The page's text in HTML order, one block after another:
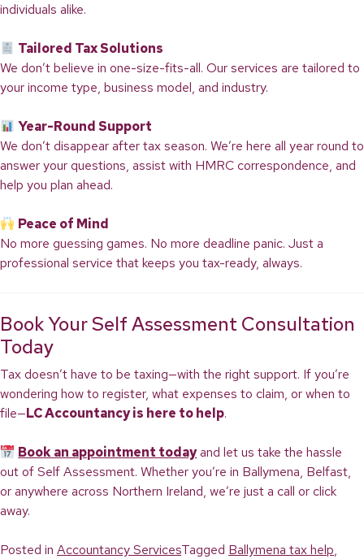
individuals alike.
Tailored Tax Solutions
We don’t believe in one-size-fits-all. Our services are tailored to
your income type, business model, and industry.
Year-Round Support
We don’t disappear after tax season. We’re here all year round to
answer your questions, assist with HMRC correspondence, and
help you plan ahead.
Peace of Mind
No more guessing games. No more deadline panic. Just a
professional service that keeps you tax-ready, always.
Book Your Self Assessment Consultation
Today
Tax doesn’t have to be taxing—with the right support. If you’re
wondering how to register, what expenses to claim, or when to
file—LC Accountancy is here to help.
Book an appointment todayand let us take the hassle
out of Self Assessment. Whether you’re in Ballymena, Belfast,
or anywhere across Northern Ireland, we’re just a call or click
away.
Posted in Accountancy ServicesTagged Ballymena tax help,